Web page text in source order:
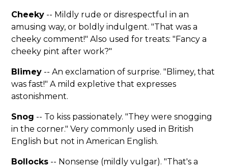
Cheeky -- Mildly rude or disrespectful in an
amusing way, or boldly indulgent. "That was a
cheeky comment!" Also used for treats: "Fancy a
cheeky pint after work?"
Blimey -- An exclamation of surprise. "Blimey, that
was fast!" A mild expletive that expresses
astonishment.
Snog -- To kiss passionately. "They were snogging
in the corner." Very commonly used in British
English but not in American English.
Bollocks -- Nonsense (mildly vulgar). "That's a